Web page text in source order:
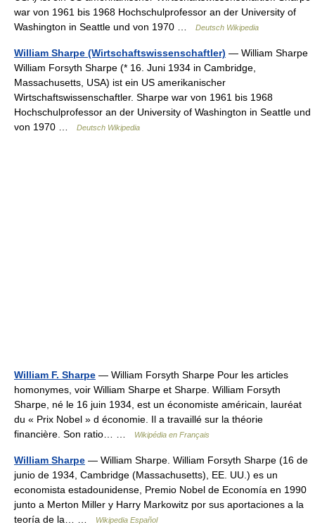
war von 1961 bis 1968 Hochschulprofessor an der University of
Washington in Seattle und von 1970 …
Deutsch Wikipedia
William Sharpe (Wirtschaftswissenschaftler) — William Sharpe
William Forsyth Sharpe (* 16. Juni 1934 in Cambridge,
Massachusetts, USA) ist ein US amerikanischer
Wirtschaftswissenschaftler. Sharpe war von 1961 bis 1968
Hochschulprofessor an der University of Washington in Seattle und
von 1970 …
Deutsch Wikipedia
William F. Sharpe — William Forsyth Sharpe Pour les articles
homonymes, voir William Sharpe et Sharpe. William Forsyth
Sharpe, né le 16 juin 1934, est un économiste américain, lauréat
du « Prix Nobel » d économie. Il a travaillé sur la théorie
financière. Son ratio… …
Wikipédia en Français
William Sharpe — William Sharpe. William Forsyth Sharpe (16 de
junio de 1934, Cambridge (Massachusetts), EE. UU.) es un
economista estadounidense, Premio Nobel de Economía en 1990
junto a Merton Miller y Harry Markowitz por sus aportaciones a la
teoría de la… …
Wikipedia Español